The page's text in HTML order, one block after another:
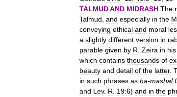
TALMUDAND MIDRASH The
Talmud and especially in the
conveying ethical and moral
a slightly different version in
parable given by R Zeira in his
which contains thousands of
beauty and detail of the latter.
in such phrases as ha-mashal
and Lev. R 19:6) and in the